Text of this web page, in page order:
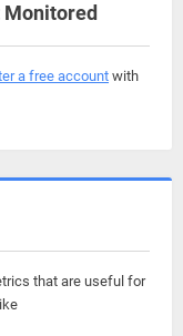
Monitored
a free accountwith
that are useful for